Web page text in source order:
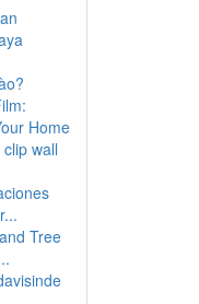
Home
wall
Tree